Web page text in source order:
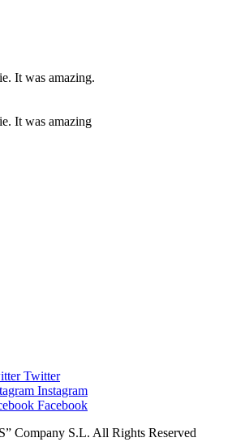
It was amazing.
It was amazing
Twitter
Instagram
Facebook
Company S.L. All Rights Reserved